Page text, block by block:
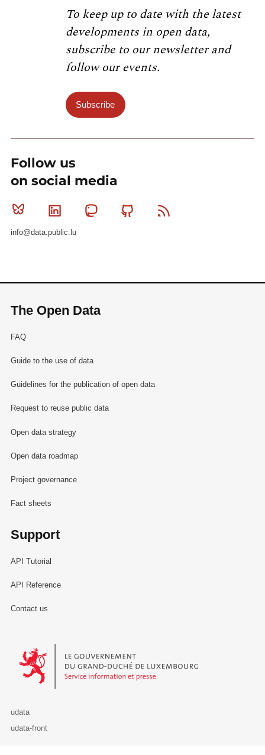
To keep up to date with the latest
developments in open data,
subscribe to our newsletter and
follow our events.
Subscribe
Follow us
on social media
Bluesky Linkedin MastodonGithub
info@data.public.lu
The Open Data
FAQ
Guide to the use of data
Guidelines for the publication of open data
Request to reuse public data
Open data strategy
Open data roadmap
Project governance
Fact sheets
Support
API Tutorial
API Reference
Contact us
Le Gouvernement du Grand-Duché de Luxembourg - Service
udata
udata-front